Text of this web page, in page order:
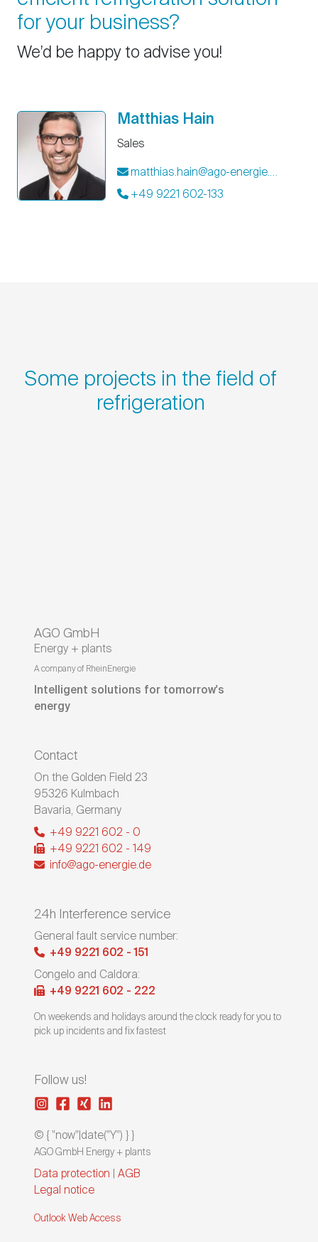
for your business?
We’d be happy to advise you!
Matthias Hain
Sales
matthias.hain@ago-energie.de
+49 9221 602-133
Some projects in the field of
refrigeration
AGO GmbH
Energy + plants
A company of RheinEnergie
Intelligent solutions for tomorrow's
energy
Contact
On the Golden Field 23
95326 Kulmbach
Bavaria, Germany
+49 9221 602 - 0
+49 9221 602 - 149
info@ago-energie.de
24h Interference service
General fault service number:
+49 9221 602 - 151
Congelo and Caldora:
+49 9221 602 - 222
On weekends and holidays around the clock ready for you to
pick up incidents and fix fastest
Follow us!
© { "now"|date("Y") } }
AGO GmbH Energy + plants
Data protection
AGB
Legal notice
Outlook Web Access